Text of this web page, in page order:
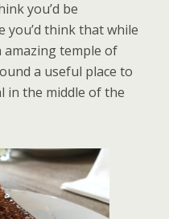
you’d be
you’d think that while
amazing temple of
a useful place to
in the middle of the